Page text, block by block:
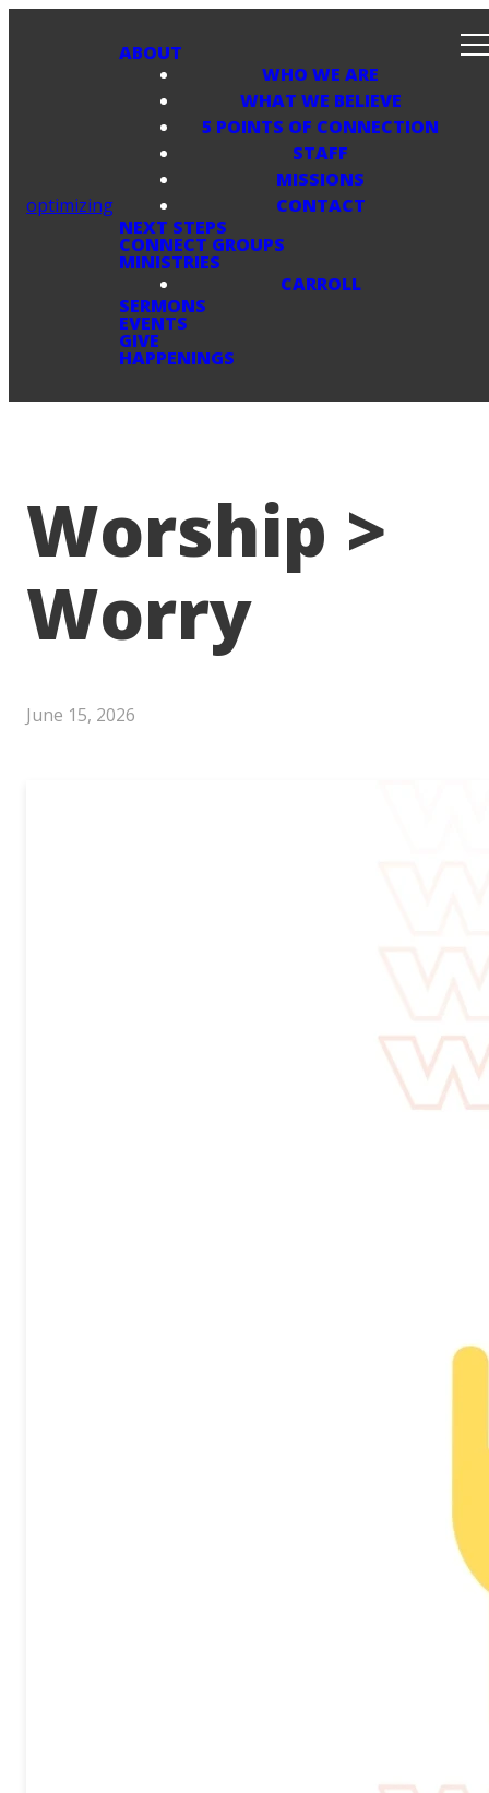
optimizing
ABOUT
WHO WE ARE
WHAT WE BELIEVE
5 POINTS OF CONNECTION
STAFF
MISSIONS
CONTACT
NEXT STEPS
CONNECT GROUPS
MINISTRIES
CARROLL
SERMONS
EVENTS
GIVE
HAPPENINGS
Worship >
Worry
June 15, 2026